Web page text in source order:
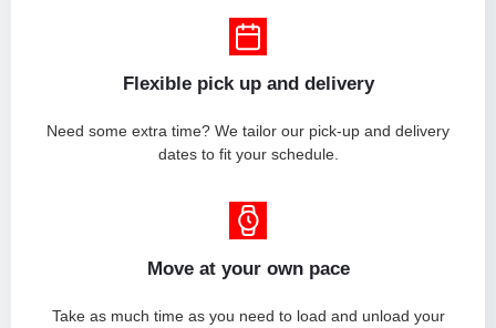
Flexible pick up and delivery
Need some extra time? We tailor our pick-up and delivery
dates to fit your schedule.
Move at your own pace
Take as much time as you need to load and unload your